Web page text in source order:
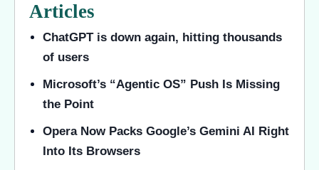
Articles
ChatGPT is down again, hitting thousands
of users
Microsoft’s “Agentic OS” Push Is Missing
the Point
Opera Now Packs Google’s Gemini AI Right
Into Its Browsers